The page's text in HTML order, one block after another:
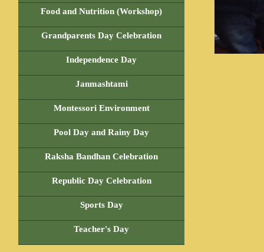
Food and Nutrition (Workshop)
Grandparents Day Celebration
Independence Day
Janmashtami
Montessori Environment
Pool Day and Rainy Day
Raksha Bandhan Celebration
Republic Day Celebration
Sports Day
Teacher's Day